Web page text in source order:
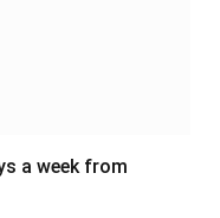
a week from